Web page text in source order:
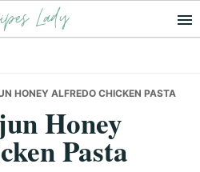
Lady
HONEY ALFREDO CHICKEN PASTA
Honey
Pasta